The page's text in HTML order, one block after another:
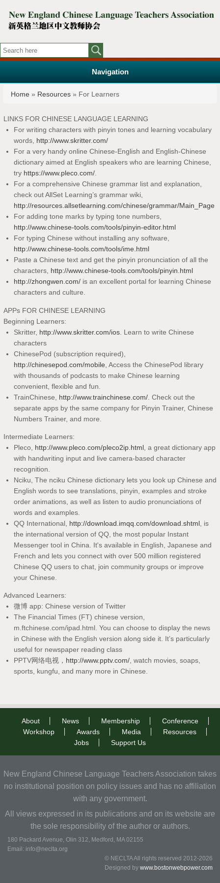
Navigation
You are here
Home » Resources » For Learners
LINKS FOR CHINESE LANGUAGE LEARNING
For writing characters with pinyin tones and learning vocabulary
words, http://www.skritter.com/
For a very handy online Chinese-English and English-Chinese
dictionary aimed at English speakers who are learning Chinese,
try https://www.pleco.com/
For a comprehensive Chinese grammar list and explanation,
check out AllSet Learning’s grammar wiki,
http://resources.allsetlearning.com/chinese/grammar/Main_Page
For adding tone marks by typing tone numbers,
http://www.chinese-tools.com/tools/pinyin-editor.html
For typing Chinese without installing any software,
http://www.chinese-tools.com/tools/ime.html
Paste a Chinese text and get the pinyin pronunciation of all the
characters, http://www.chinese-tools.com/tools/pinyin.html
http://zhongwen.com/ is an excellent portal for learning Chinese
characters and culture.
APPs FOR CHINESE LEARNING
Beginning Learners:
Skritter, http://www.skritter.com/ios . Learn to write Chinese
characters
ChinesePod (subscription required),
http://chinesepod.com/mobile , Access the ChinesePod library
with thousands of podcasts to make Chinese learning
convenient, flexible and fun.
TrainChinese, http://www.trainchinese.com/ . Check out the
separate apps by the same company for Pinyin Trainer, Chinese
Numbers Trainer, and more.
Intermediate Learners:
Pleco, http://www.pleco.com/pleco2ip.html , a great dictionary app
with handwriting input and live camera-based character
recognition.
Nciku, The nciku Chinese dictionary lets you look up Chinese and
English words to see translations, pinyin, examples and stroke
order animations, as well as listen to audio pronunciations of
words and examples.
QQ International, http://download.imqq.com/download.shtml , is
the international version of QQ, the most popular Instant
Messenger tool in China. It's available in English, Japanese and
French and lets you connect with over 500 million registered
Chinese QQ users to chat, join community groups or improve
your Chinese.
Advanced Learners:
微博 app: Chinese version of Twitter
The Financial Times (FT) chinese version,
m.ftchinese.com/ipad.html. You can choose to display the news
in Chinese with the English version along side it. It’s particularly
useful for newspaper reading class
PPTV网络电视， http://www.pptv.com/ , watch movies, soaps,
sports, kungfu, and many more in Chinese.
About News Membership
Conference
Workshop
Awards Media
Resources
Jobs
Support Us
New England Chinese Language Teachers Association takes
no institutional position on policy issues and has no affiliation
with any government.
All views expressed in its publications and on its website are
the sole responsibility of the author or authors.
180 Packard Avenue, Olin 312, Medford, MA 02155
Email: info@neclta.org
© NECLTA All rights reserved 2012-2026
Designed by www.bostonwebpower.com